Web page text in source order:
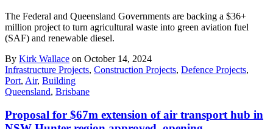
The Federal and Queensland Governments are backing a $36+
million project to turn agricultural waste into green aviation fuel
(SAF) and renewable diesel.
By Kirk Wallace on October 14, 2024
Infrastructure Projects, Construction Projects, Defence Projects,
Port, Air, Building
Queensland, Brisbane
Proposal for $67m extension of air transport hub in